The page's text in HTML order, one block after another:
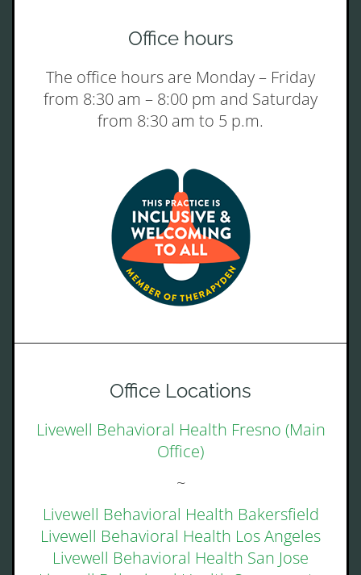
Office hours
The office hours are Monday – Friday
from 8:30 am – 8:00 pm and Saturday
from 8:30 am to 5 p.m.
Office Locations
Livewell Behavioral Health Fresno (Main
Office)
~
Livewell Behavioral Health Bakersfield
Livewell Behavioral Health Los Angeles
Livewell Behavioral Health San Jose